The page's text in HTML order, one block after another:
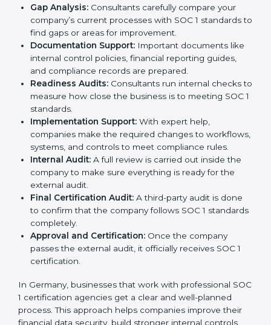
the combined services and steps included in SOC 1
certification:
Pre-Assessment:
Consultants first study your
company’s business processes and internal
controls. Based on this review, they decide
whether SOC 1 Type I or SOC 1 Type II is best for
your company.
Application Stage:
The company sends a request
for certification and shares all required details with
the certification body.
Policy and Control Setup:
Experts help create
strong company policies, IT systems, and financial
reporting methods that match SOC 1 requirements.
Gap Analysis:
Consultants carefully compare your
company’s current processes with SOC 1 standards
to find gaps or areas for improvement.
Documentation Support:
Important documents
like internal control policies, financial reporting
guides, and compliance records are prepared.
to measure how close the business is to meeting
SOC 1 standards.
Implementation Support:With expert help,
companies make the required changes to